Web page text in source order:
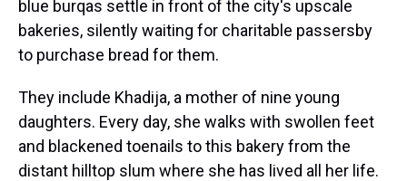
blue burqas settle in front of the city's upscale
bakeries, silently waiting for charitable passersby
to purchase bread for them.
They include Khadija, a mother of nine young
daughters. Every day, she walks with swollen feet
and blackened toenails to this bakery from the
distant hilltop slum where she has lived all her life.